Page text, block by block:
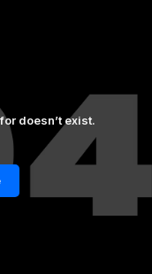
doesn’t exist.